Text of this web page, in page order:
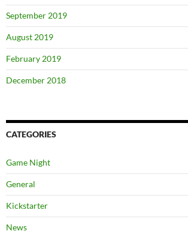
September 2019
August 2019
February 2019
December 2018
CATEGORIES
Game Night
General
Kickstarter
News